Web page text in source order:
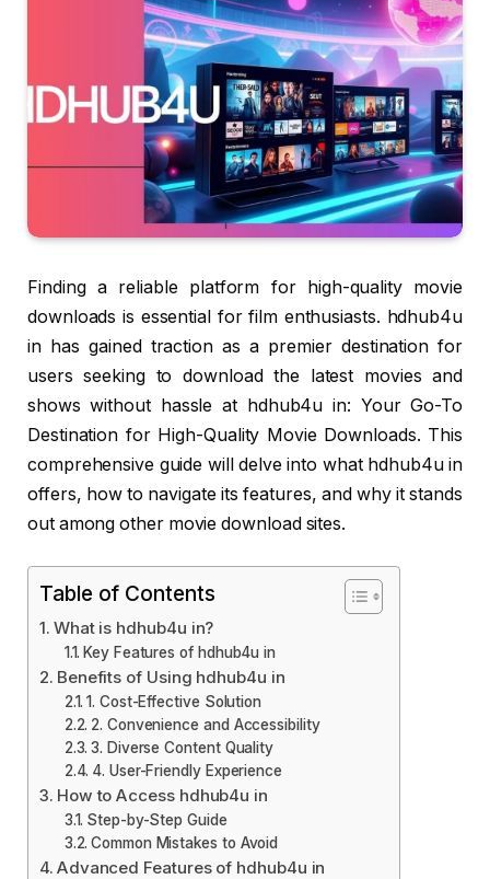
Finding a reliable platform for high-quality movie
downloads is essential for film enthusiasts. hdhub4u
in has gained traction as a premier destination for
users seeking to download the latest movies and
shows without hassle at hdhub4u in: Your Go-To
Destination for High-Quality Movie Downloads. This
comprehensive guide will delve into what hdhub4u in
offers, how to navigate its features, and why it stands
out among other movie download sites.
Table of Contents
What is hdhub4u in?
Key Features of hdhub4u in
Benefits of Using hdhub4u in
1. Cost-Effective Solution
2. Convenience and Accessibility
3. Diverse Content Quality
4. User-Friendly Experience
How to Access hdhub4u in
Step-by-Step Guide
Common Mistakes to Avoid
Advanced Features of hdhub4u in